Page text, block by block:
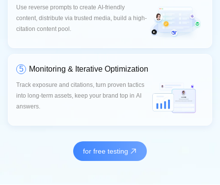
Use reverse prompts to create AI-friendly
content, distribute via trusted media, build a high-
citation content pool.
5 Monitoring & Iterative Optimization
Track exposure and citations, turn proven tactics
into long-term assets, keep your brand top in AI
answers.
for free testing